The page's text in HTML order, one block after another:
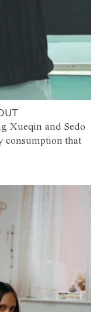
Xueqin and Sedo
consumption that